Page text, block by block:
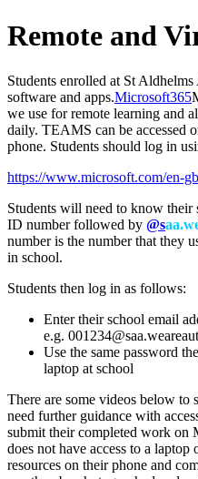
Remote and
Students enrolled at St
software and apps.Microsoft365
we use for remote learning and
daily. TEAMS can be accessed
phone. Students should log in
https://www.microsoft.com/en-
Students will need to know their
ID number followed by @s
number is the number that they
in school.
Students then log in as follows:
Enter their school email
e.g.
Use the same password
laptop at school
There are some videos below to
need further guidance with
submit their completed work
does not have access to a
resources on their phone and